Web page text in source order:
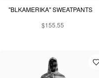
"BLKAMERIKA" SWEATPANTS
$155.55